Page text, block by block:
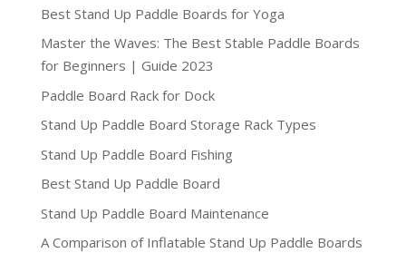
Best Stand Up Paddle Boards for Yoga
Master the Waves: The Best Stable Paddle Boards
for Beginners | Guide 2023
Paddle Board Rack for Dock
Stand Up Paddle Board Storage Rack Types
Stand Up Paddle Board Fishing
Best Stand Up Paddle Board
Stand Up Paddle Board Maintenance
A Comparison of Inflatable Stand Up Paddle Boards